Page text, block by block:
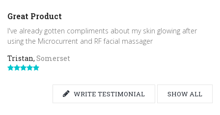
Great Product
I've already gotten compliments about my skin glowing after
using the Microcurrent and RF facial massager
Tristan, Somerset
WRITE TESTIMONIAL SHOW ALL